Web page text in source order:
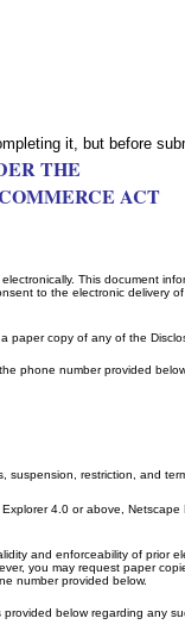
it, but before
THE
ACT
This document
to the electronic delivery
copy of any of the
phone number provided
restriction, and
4.0 or above,
and enforceability of prior
you may request paper
number provided below.
below regarding any